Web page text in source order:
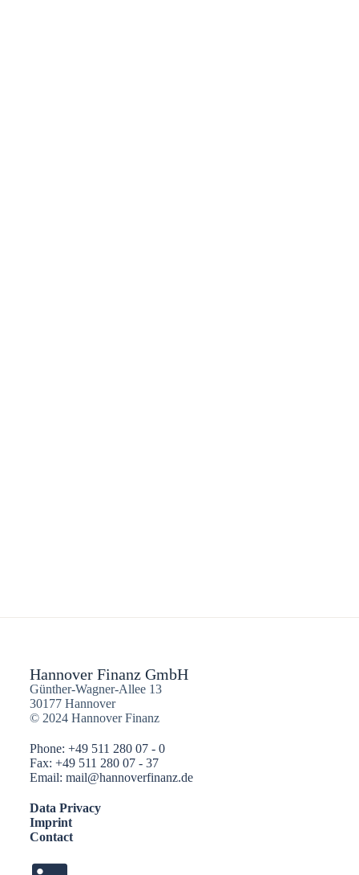
Hannover Finanz GmbH
Günther-Wagner-Allee 13
30177 Hannover
© 2024 Hannover Finanz
Phone: +49 511 280 07 - 0
Fax: +49 511 280 07 - 37
Email: mail@hannoverfinanz.de
Data Privacy
Imprint
Contact